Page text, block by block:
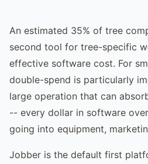
An estimated 35% of tree
second tool for tree-specific
effective software cost. For
double-spend is particularly
large operation that can
-- every dollar in software
going into equipment,
Jobber is the default first